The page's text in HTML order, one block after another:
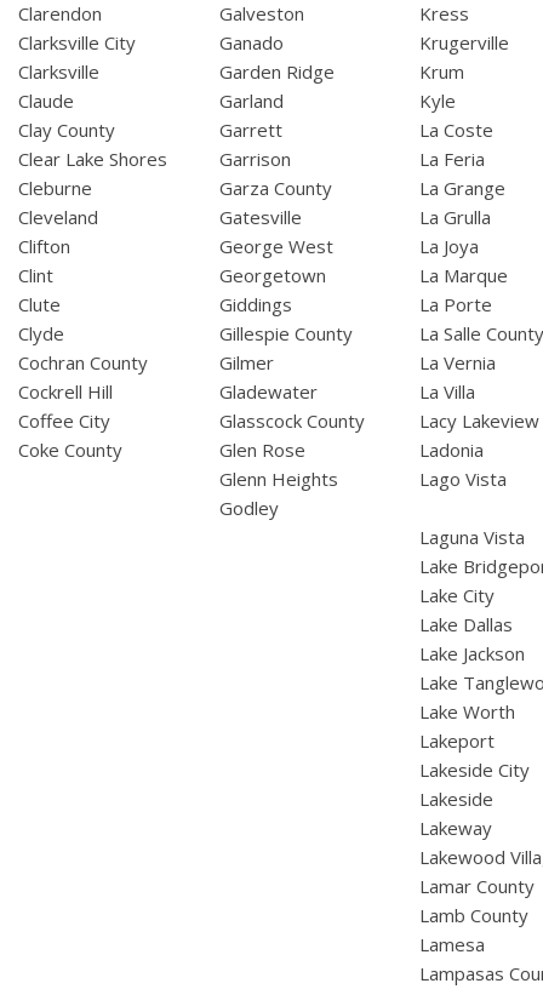
Clarendon
Clarksville City
Clarksville
Claude
Clay County
Clear Lake Shores
Cleburne
Cleveland
Clifton
Clint
Clute
Clyde
Cochran County
Cockrell Hill
Coffee City
Coke County
Galveston
Ganado
Garden Ridge
Garland
Garrett
Garrison
Garza County
Gatesville
George West
Georgetown
Giddings
Gillespie County
Gilmer
Gladewater
Glasscock County
Glen Rose
Glenn Heights
Godley
Kress
Krugerville
Krum
Kyle
La Coste
La Feria
La Grange
La Grulla
La Joya
La Marque
La Porte
La Salle
La Vernia
La Villa
Lacy Lakeview
Ladonia
Lago Vista
Laguna Vista
Lake
Lake City
Lake Dallas
Lake Jackson
Lake
Lake Worth
Lakeport
Lakeside City
Lakeside
Lakeway
Lakewood
Lamar County
Lamb County
Lamesa
Lampasas